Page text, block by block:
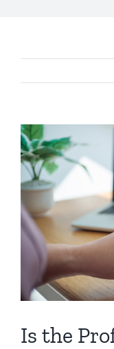
View
Larger
Image
Is the